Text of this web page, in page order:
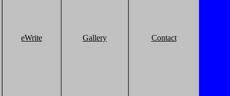
eWrite Gallery Contact